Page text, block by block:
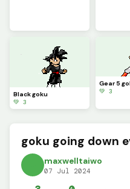
Black goku
💚 3
Gear 5
💚 3
goku going down
maxwelltaiwo
07 Jul 2024